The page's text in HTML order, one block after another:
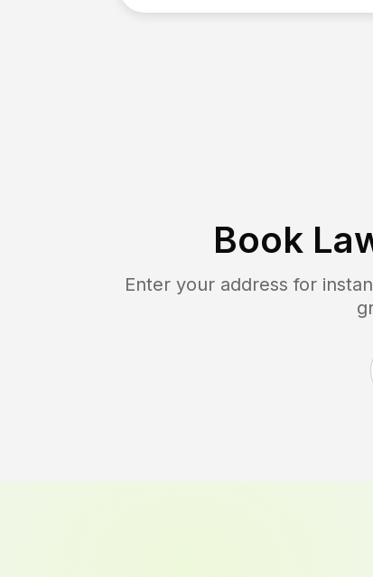
Book
Enter your address for